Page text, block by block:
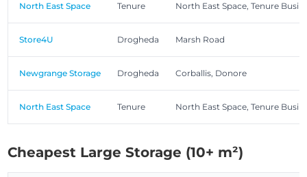
North East Space Tenure North East Space, Tenure
Store4U Drogheda Marsh Road
Newgrange Storage Drogheda Corballis, Donore
North East Space Tenure North East Space, Tenure
Cheapest Large Storage (10+ m²)